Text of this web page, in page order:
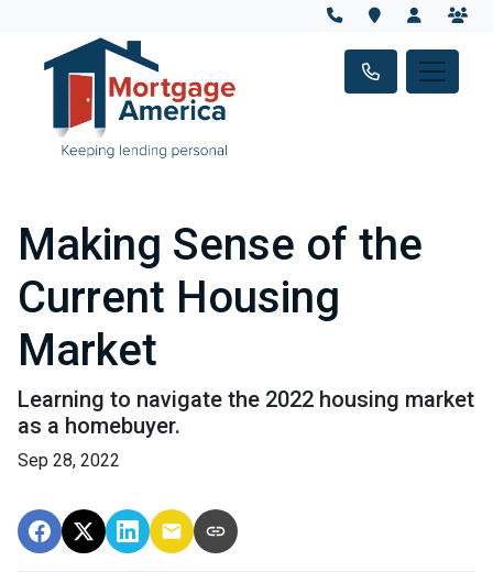
Making Sense of the
Current Housing
Market
Learning to navigate the 2022 housing market
as a homebuyer.
Sep 28, 2022